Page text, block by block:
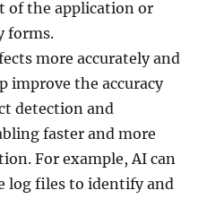
of the application or
forms.
more accurately and
improve the accuracy
detection and
faster and more
For example, AI can
log files to identify and